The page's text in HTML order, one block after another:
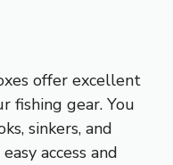
offer excellent
fishing gear. You
sinkers, and
access and